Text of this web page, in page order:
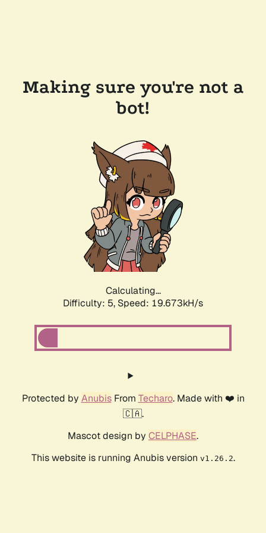
Making sure you're not a
bot!
Calculating...
Difficulty: 5, Speed: 19.673kH/s
Protected by AnubisFrom Techaro. Made with ❤️ in
🇨🇦.
Mascot design by CELPHASE.
This website is running Anubis version v1.26.2.